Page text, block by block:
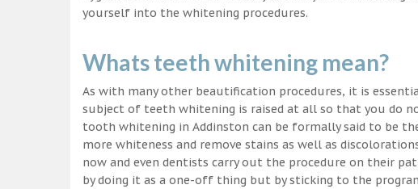
yourself into the whitening procedures.
Whats teeth whitening mean?
As with many other beautification procedures, it is
subject of teeth whitening is raised at all so that you do
tooth whitening in Addinston can be formally said to be
more whiteness and remove stains as well as
now and even dentists carry out the procedure on their
by doing it as a one-off thing but by sticking to the